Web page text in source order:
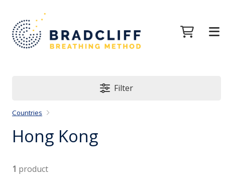
Filter
Countries
Hong Kong
1 product